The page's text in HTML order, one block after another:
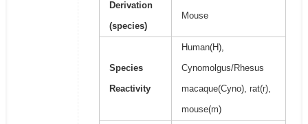
Derivation
(species)
Mouse
Species
Reactivity
Human(H),
Cynomolgus/Rhesus
macaque(Cyno), rat(r),
mouse(m)